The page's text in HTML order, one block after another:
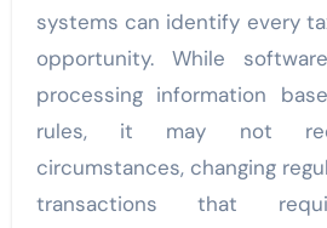
systems can identify every
opportunity. While
processing information
rules, it may not
circumstances, changing
transactions that